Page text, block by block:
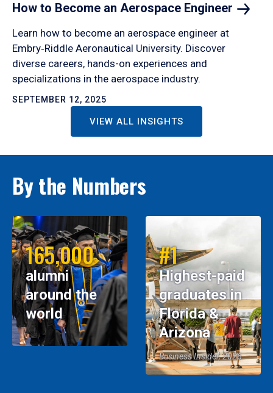
How to Become an Aerospace Engineer
Learn how to become an aerospace engineer at
Embry‑Riddle Aeronautical University. Discover
diverse careers, hands-on experiences and
specializations in the aerospace industry.
SEPTEMBER 12, 2025
VIEW ALL INSIGHTS
By the Numbers
165,000
alumni
around the
world
#1
Highest-paid
graduates in
Florida &
Arizona
Business Insider, 2026